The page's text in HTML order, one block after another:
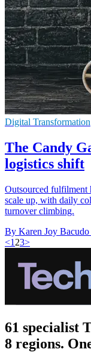
Digital Transformation
The Candy
logistics shift
Outsourced fulfilment
scale up, with daily
turnover climbing.
By Karen Joy Bacudo
<1 23>
61 specialist
8 regions.